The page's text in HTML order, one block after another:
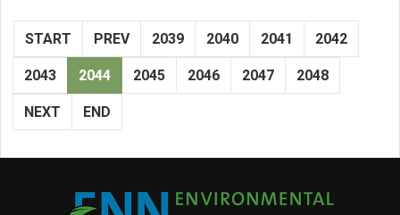
START PREV 2039 2040 2041 2042
2043 2044 2045 2046 2047 2048
NEXT END